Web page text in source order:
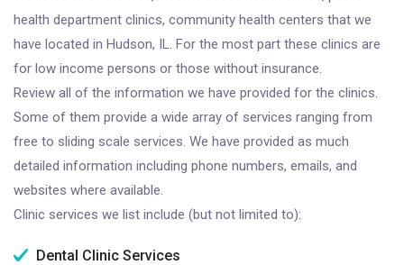
health department clinics, community health centers that we
have located in Hudson, IL. For the most part these clinics are
for low income persons or those without insurance.
Review all of the information we have provided for the clinics.
Some of them provide a wide array of services ranging from
free to sliding scale services. We have provided as much
detailed information including phone numbers, emails, and
websites where available.
Clinic services we list include (but not limited to):
Dental Clinic Services